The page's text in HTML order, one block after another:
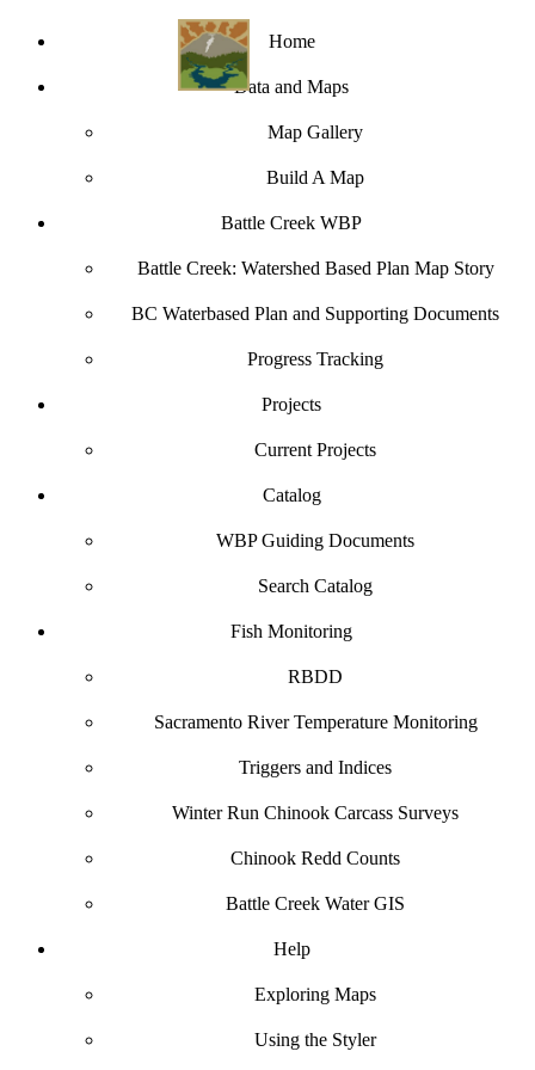
Home
Data and Maps
Map Gallery
Build A Map
Battle Creek WBP
Battle Creek: Watershed Based Plan Map Story
BC Waterbased Plan and Supporting Documents
Progress Tracking
Projects
Current Projects
Catalog
WBP Guiding Documents
Search Catalog
Fish Monitoring
RBDD
Sacramento River Temperature Monitoring
Triggers and Indices
Winter Run Chinook Carcass Surveys
Chinook Redd Counts
Battle Creek Water GIS
Help
Exploring Maps
Using the Styler